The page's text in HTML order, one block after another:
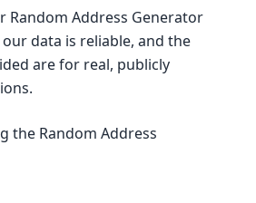
Random Address Generator
data is reliable, and the
are for real, publicly
the Random Address